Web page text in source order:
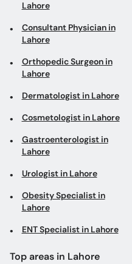
Lahore
Consultant Physician in
Lahore
Orthopedic Surgeon in
Lahore
Dermatologist in Lahore
Cosmetologist in Lahore
Gastroenterologist in
Lahore
Urologist in Lahore
Obesity Specialist in
Lahore
ENT Specialist in Lahore
Top areas in Lahore